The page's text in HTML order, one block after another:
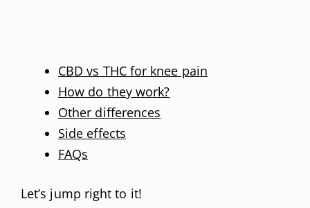
CBD vs THC for knee pain
How do they work?
Other differences
Side effects
FAQs
Let’s jump right to it!